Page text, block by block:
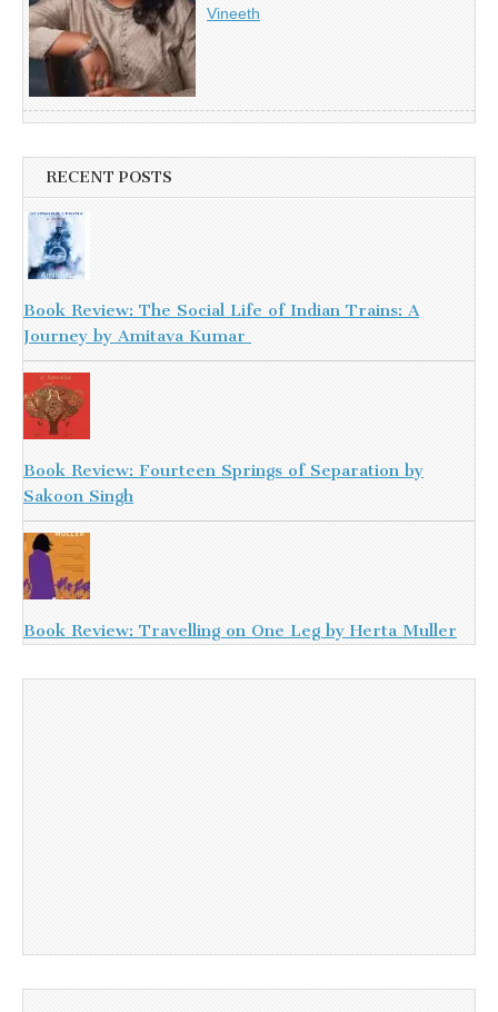
Vineeth
RECENT POSTS
Book Review: The Social Life of Indian Trains: A
Journey by Amitava Kumar
Book Review: Fourteen Springs of Separation by
Sakoon Singh
Book Review: Travelling on One Leg by Herta Muller